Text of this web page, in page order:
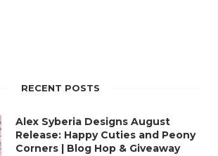
RECENT POSTS
Alex Syberia Designs August
Release: Happy Cuties and Peony
Corners | Blog Hop & Giveaway